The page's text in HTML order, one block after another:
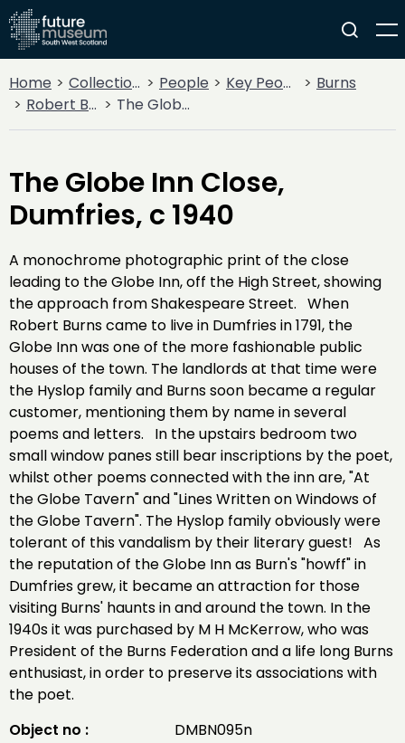
Home Collections People Key People
Burns
Robert Burns
The Globe Inn Close, Dumfries, c 1940
The Globe Inn Close,
Dumfries, c 1940
A monochrome photographic print of the close
leading to the Globe Inn, off the High Street, showing
the approach from Shakespeare Street. When
Robert Burns came to live in Dumfries in 1791, the
Globe Inn was one of the more fashionable public
houses of the town. The landlords at that time were
the Hyslop family and Burns soon became a regular
customer, mentioning them by name in several
poems and letters. In the upstairs bedroom two
small window panes still bear inscriptions by the poet,
whilst other poems connected with the inn are, "At
the Globe Tavern" and "Lines Written on Windows of
the Globe Tavern". The Hyslop family obviously were
tolerant of this vandalism by their literary guest! As
the reputation of the Globe Inn as Burn's "howff" in
Dumfries grew, it became an attraction for those
visiting Burns' haunts in and around the town. In the
1940s it was purchased by M H McKerrow, who was
President of the Burns Federation and a life long Burns
enthusiast, in order to preserve its associations with
the poet.
Object no :
DMBN095n